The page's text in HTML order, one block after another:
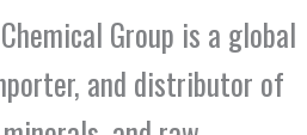
Group is a global
and distributor of